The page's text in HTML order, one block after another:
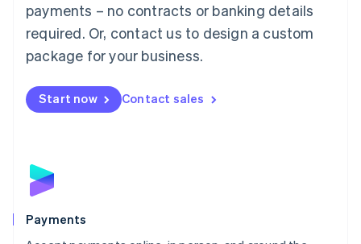
payments – no contracts or banking details
required. Or, contact us to design a custom
package for your business.
Start now Contact sales
Payments
English简体中文
Malta
English
Mexico
Netherlands
NederlandsEnglish
English
Poland
Portugal